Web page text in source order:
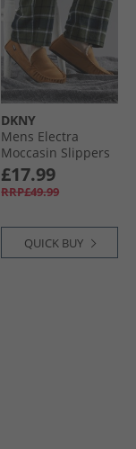
DKNY
Mens Electra
Moccasin Slippers
Tan
£17.99
RRP£49.99
QUICK BUY